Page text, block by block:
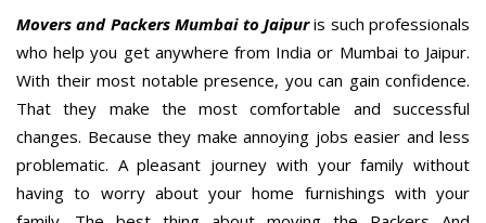
Movers and Packers Mumbai to Jaipuris such professionals
who help you get anywhere from India or Mumbai to Jaipur.
With their most notable presence, you can gain confidence.
That they make the most comfortable and successful
changes. Because they make annoying jobs easier and less
problematic. A pleasant journey with your family without
having to worry about your home furnishings with your